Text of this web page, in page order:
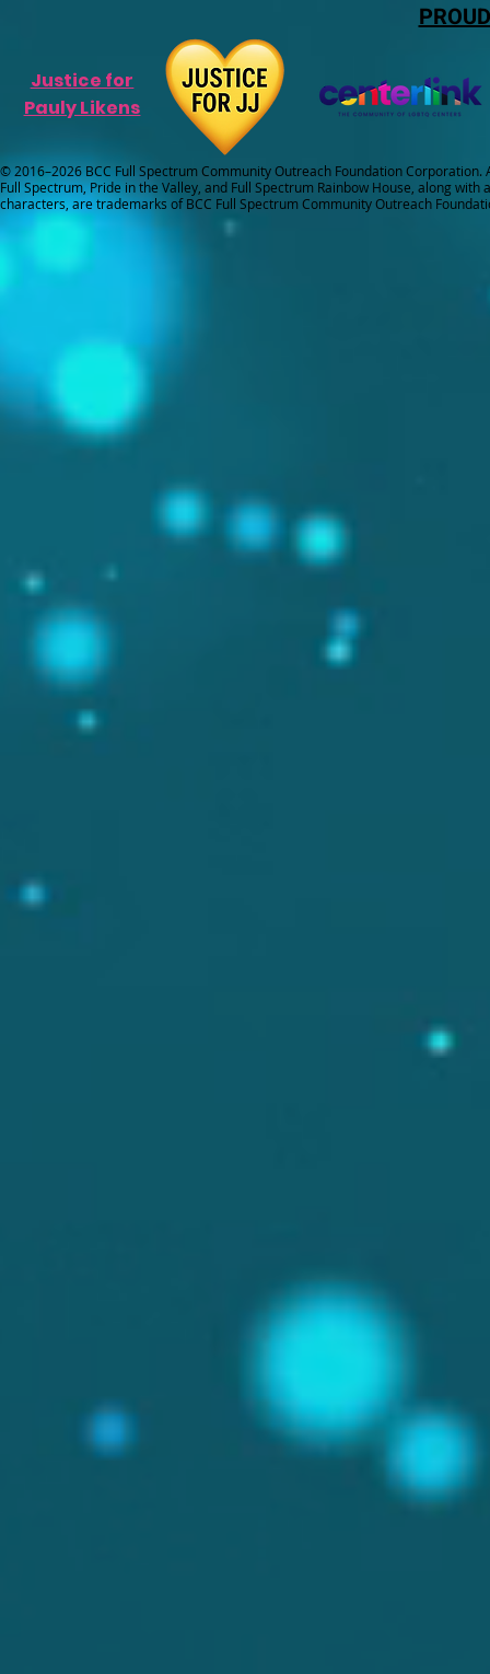
Justice for
Pauly Likens
© 2016–2026 BCC Full Spectrum Community Outreach Foundation Corporation.
Full Spectrum, Pride in the Valley, and Full Spectrum Rainbow House, along with
characters, are trademarks of BCC Full Spectrum Community Outreach